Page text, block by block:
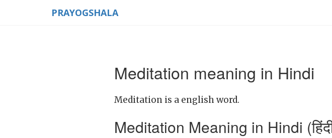
PRAYOGSHALA
Meditation meaning in Hindi
Meditation is a english word.
Meditation Meaning in Hindi